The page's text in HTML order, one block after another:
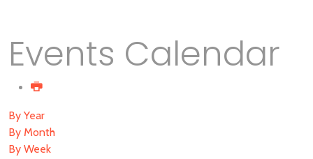
Events Calendar
By Year
By Month
By Week